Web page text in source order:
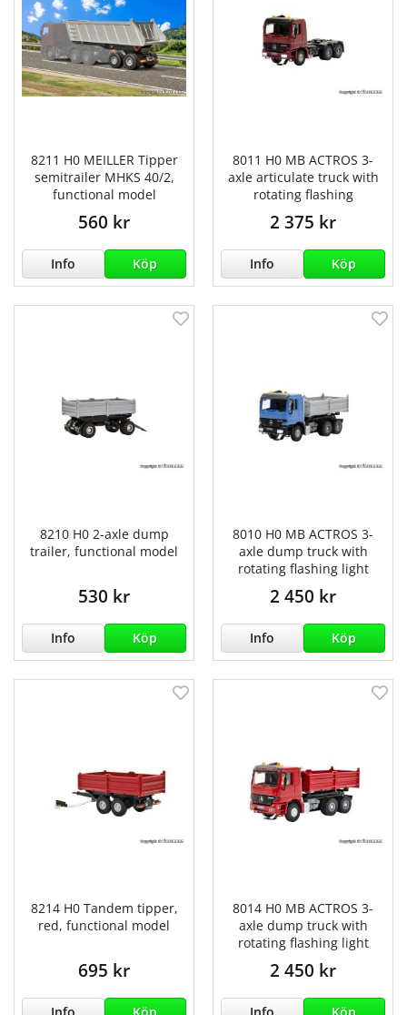
8211 H0 MEILLER Tipper
semitrailer MHKS 40/2,
functional model
560 kr
Info Köp
8011 H0 MB ACTROS 3-
axle articulate truck with
rotating flashing
2 375 kr
Info Köp
8210 H0 2-axle dump
trailer, functional model
530 kr
Info Köp
8010 H0 MB ACTROS 3-
axle dump truck with
rotating flashing light
2 450 kr
Info Köp
8214 H0 Tandem tipper,
red, functional model
695 kr
8014 H0 MB ACTROS 3-
axle dump truck with
rotating flashing light
2 450 kr